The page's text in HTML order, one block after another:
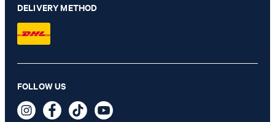
2-Pack of T-shirts in White
DELIVERY METHOD
FOLLOW US